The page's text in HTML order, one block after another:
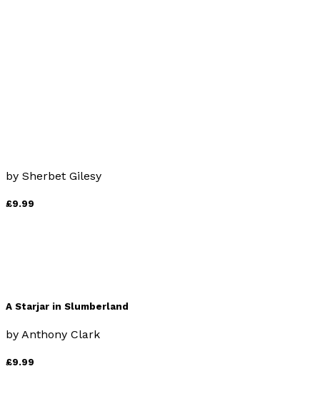
by Sherbet Gilesy
£9.99
A Starjar in Slumberland
by Anthony Clark
£9.99